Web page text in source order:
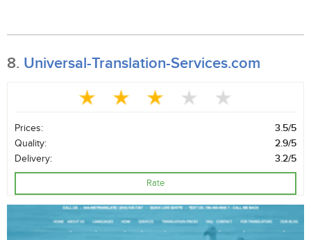
8. Universal-Translation-Services.com
Prices:
3.5/5
Quality:
2.9/5
Delivery:
3.2/5
Rate